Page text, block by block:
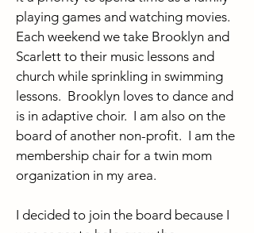
playing games and watching movies.
Each weekend we take Brooklyn and
Scarlett to their music lessons and
church while sprinkling in swimming
lessons. Brooklyn loves to dance and
is in adaptive choir. I am also on the
board of another non-profit. I am the
membership chair for a twin mom
organization in my area.
I decided to join the board because I